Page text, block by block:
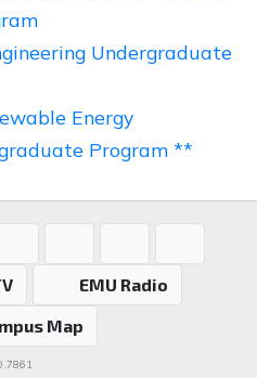
Undergraduate
Energy
Program **
EMU Radio
Map